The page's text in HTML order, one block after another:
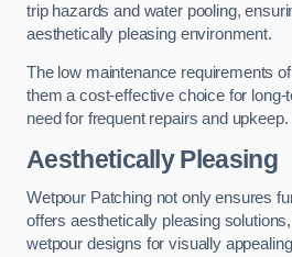
trip hazards and water pooling,
aesthetically pleasing environment.
The low maintenance requirements
them a cost-effective choice for
need for frequent repairs and upkeep.
Aesthetically Pleasing
Wetpour Patching not only ensures
offers aesthetically pleasing
wetpour designs for visually